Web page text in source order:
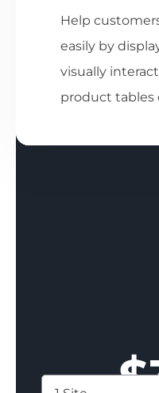
Help
easily by
visually
product tables
$